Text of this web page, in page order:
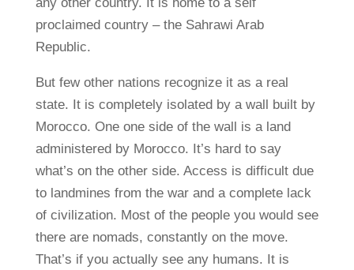
any other country. It is home to a self
proclaimed country – the Sahrawi Arab
Republic.
But few other nations recognize it as a real
state. It is completely isolated by a wall built by
Morocco. One one side of the wall is a land
administered by Morocco. It’s hard to say
what’s on the other side. Access is difficult due
to landmines from the war and a complete lack
of civilization. Most of the people you would see
there are nomads, constantly on the move.
That’s if you actually see any humans. It is